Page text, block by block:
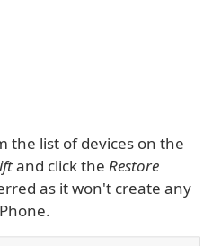
the list of devices on the
and click the Restore
as it won't create any